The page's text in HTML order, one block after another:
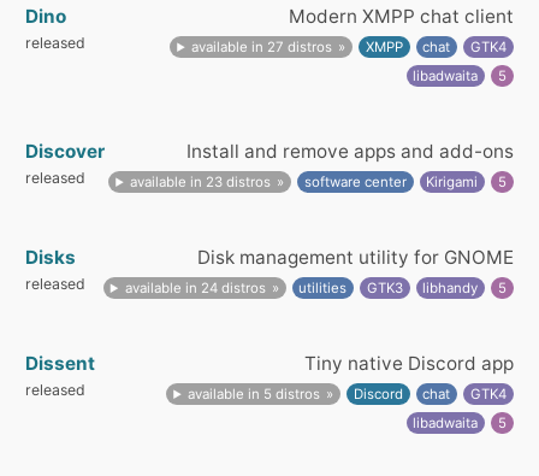
Dino Modern XMPP chat client
released available in 27 distros XMPP chat
GTK4
libadwaita
5
Discover Install and remove apps and add-ons
released available in 23 distros software center Kirigami 5
Disks Disk management utility for GNOME
released available in 24 distros utilities GTK3 libhandy 5
Dissent Tiny native Discord app
released available in 5 distros Discord chat
GTK4
libadwaita
5